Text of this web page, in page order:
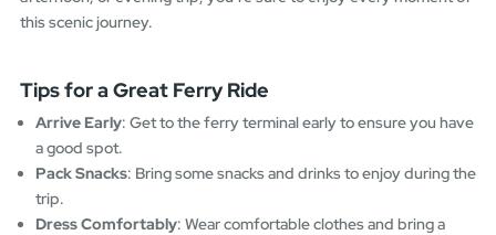
this scenic journey.
Tips for a Great Ferry Ride
Arrive Early: Get to the ferry terminal early to ensure you have
a good spot.
Pack Snacks: Bring some snacks and drinks to enjoy during the
trip.
Dress Comfortably: Wear comfortable clothes and bring a